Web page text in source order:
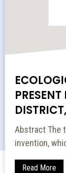
Abstract The
invention,
Read More